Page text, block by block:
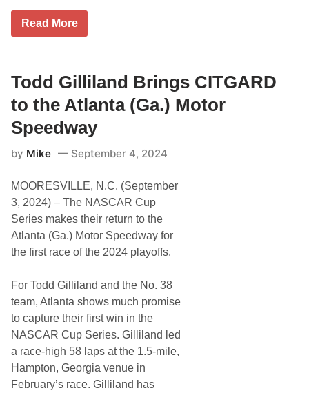
t
t
h
i
s
t
o
l
M
t
S
p
e
d
a
T
i
l
l
i
l
a
d
b
u
t
s
B
o
o
J
e
r
k
y
t
o
N
A
S
Read More
Todd Gilliland Brings CITGARD
to the Atlanta (Ga.) Motor
Speedway
by Mike September 4, 2024
MOORESVILLE, N.C. (September
3, 2024) – The NASCAR Cup
Series makes their return to the
Atlanta (Ga.) Motor Speedway for
the first race of the 2024 playoffs.
For Todd Gilliland and the No. 38
team, Atlanta shows much promise
to capture their first win in the
NASCAR Cup Series. Gilliland led
a race-high 58 laps at the 1.5-mile,
Hampton, Georgia venue in
February’s race. Gilliland has